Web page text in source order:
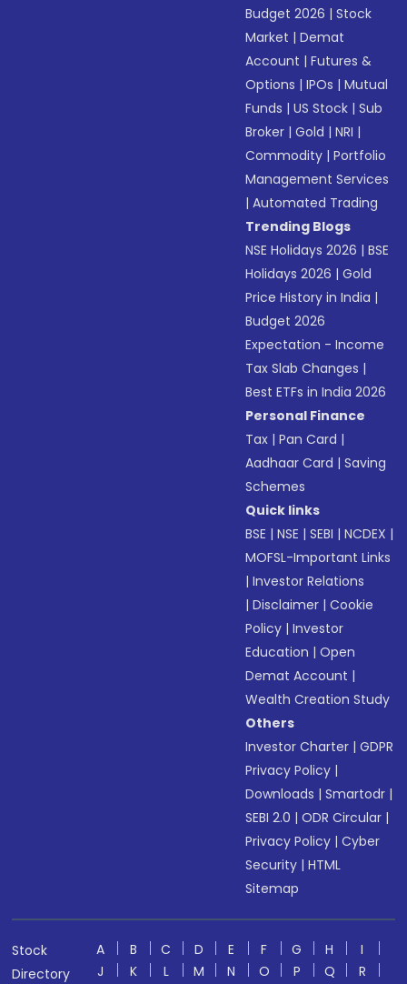
Budget 2026 |Stock
Market |Demat
Account |Futures &
Options |IPOs |Mutual
Funds |US Stock |Sub
Broker |Gold |NRI |
Commodity |Portfolio
Management Services
|Automated Trading
Trending Blogs
NSE Holidays 2026 |BSE
Holidays 2026 |Gold
Price History in India |
Budget 2026
Expectation - Income
Tax Slab Changes |
Best ETFs in India 2026
Personal Finance
Tax |Pan Card |
Aadhaar Card |Saving
Schemes
Quick links
BSE |NSE |SEBI |NCDEX |
MOFSL-Important Links
|Investor Relations
|Disclaimer |Cookie
Policy |Investor
Education |Open
Demat Account |
Wealth Creation Study
Others
Investor Charter |GDPR
Privacy Policy |
Downloads |Smartodr |
SEBI 2.0 |ODR Circular |
Privacy Policy |Cyber
Security |HTML
Sitemap
Stock
Directory
A B C D E F G H
I
J
K L M N O P Q R